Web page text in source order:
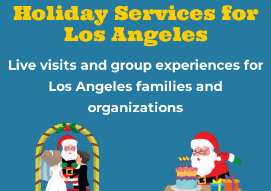
Holiday Services for
Los Angeles
Live visits and group experiences for
Los Angeles families and
organizations